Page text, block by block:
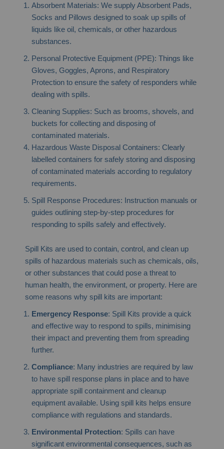
Absorbent Materials: We supply Absorbent Pads,
Socks and Pillows designed to soak up spills of
liquids like oil, chemicals, or other hazardous
substances.
Personal Protective Equipment (PPE): Things like
Gloves, Goggles, Aprons, and Respiratory
Protection to ensure the safety of responders while
dealing with spills.
Cleaning Supplies: Such as brooms, shovels, and
buckets for collecting and disposing of
contaminated materials.
Hazardous Waste Disposal Containers: Clearly
labelled containers for safely storing and disposing
of contaminated materials according to regulatory
requirements.
Spill Response Procedures: Instruction manuals or
guides outlining step-by-step procedures for
responding to spills safely and effectively.
Spill Kits are used to contain, control, and clean up
spills of hazardous materials such as chemicals, oils,
or other substances that could pose a threat to
human health, the environment, or property. Here are
some reasons why spill kits are important:
Emergency Response: Spill Kits provide a quick
and effective way to respond to spills, minimising
their impact and preventing them from spreading
further.
Compliance: Many industries are required by law
to have spill response plans in place and to have
appropriate spill containment and cleanup
equipment available. Using spill kits helps ensure
compliance with regulations and standards.
Environmental Protection: Spills can have
significant environmental consequences, such as